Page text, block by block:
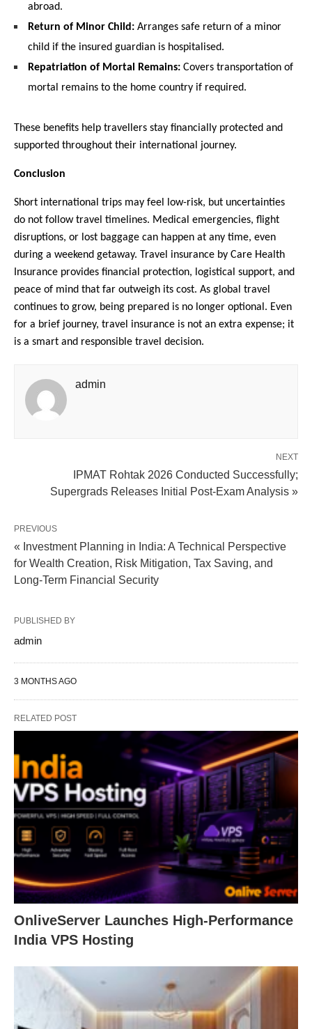
abroad.
Return of Minor Child: Arranges safe return of a minor
child if the insured guardian is hospitalised.
Repatriation of Mortal Remains: Covers transportation of
mortal remains to the home country if required.
These benefits help travellers stay financially protected and
supported throughout their international journey.
Conclusion
Short international trips may feel low-risk, but uncertainties
do not follow travel timelines. Medical emergencies, flight
disruptions, or lost baggage can happen at any time, even
during a weekend getaway. Travel insurance by Care Health
Insurance provides financial protection, logistical support, and
peace of mind that far outweigh its cost. As global travel
continues to grow, being prepared is no longer optional. Even
for a brief journey, travel insurance is not an extra expense; it
is a smart and responsible travel decision.
admin
NEXT
IPMAT Rohtak 2026 Conducted Successfully;
Supergrads Releases Initial Post-Exam Analysis »
PREVIOUS
« Investment Planning in India: A Technical Perspective
for Wealth Creation, Risk Mitigation, Tax Saving, and
Long-Term Financial Security
PUBLISHED BY
admin
3 MONTHS AGO
RELATED POST
OnliveServer Launches High-Performance
India VPS Hosting